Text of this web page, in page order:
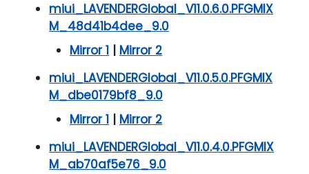
miui_LAVENDERGlobal_V11.0.6.0.PFGMIX
M_48d41b4dee_9.0
Mirror 1 | Mirror 2
miui_LAVENDERGlobal_V11.0.5.0.PFGMIX
M_dbe0179bf8_9.0
Mirror 1 | Mirror 2
miui_LAVENDERGlobal_V11.0.4.0.PFGMIX
M_ab70af5e76_9.0